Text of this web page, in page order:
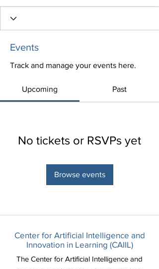
Events
Track and manage your events here.
Upcoming Past
No tickets or RSVPs yet
Browse events
Center for Artificial Intelligence and
Innovation in Learning (CAIIL)
The Center for Artificial Intelligence and